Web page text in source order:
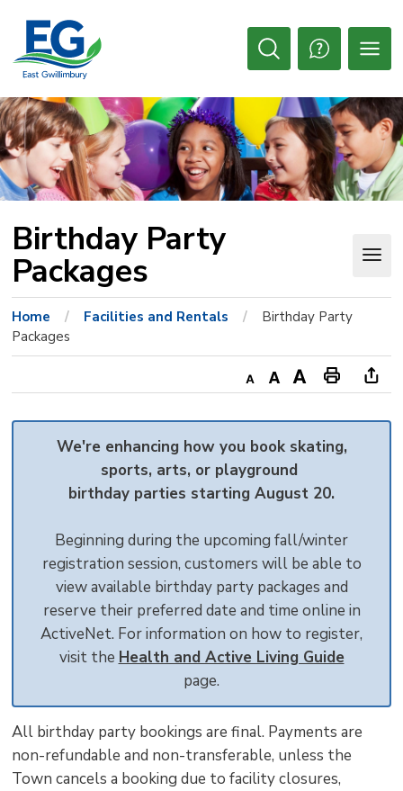
Content
Open
Birthday Party
Packages
Home Facilities and Rentals
Birthday Party
Packages
Decrease
text
size
Default
text
size
Increase
text
size
Print
This
Page
new
We're enhancing how you book skating,
sports, arts, or playground
birthday parties starting August 20.
Beginning during the upcoming fall/winter
registration session, customers will be able to
view available birthday party packages and
reserve their preferred date and time online in
ActiveNet. For information on how to register,
visit the Health and Active Living Guide
page.
All birthday party bookings are final. Payments are
non-refundable and non-transferable, unless the
Town cancels a booking due to facility closures,